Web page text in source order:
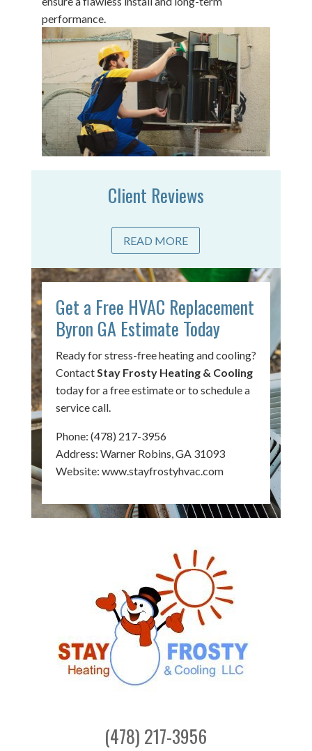
performance.
Client Reviews
READ MORE
Get a Free HVAC Replacement
Byron GA Estimate Today
Ready for stress-free heating and cooling?
Contact Stay Frosty Heating & Cooling
today for a free estimate or to schedule a
service call.
Phone: (478) 217-3956
Address: Warner Robins, GA 31093
Website: www.stayfrostyhvac.com
(478) 217-3956